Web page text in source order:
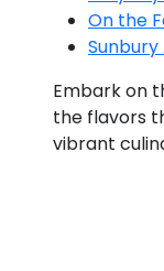
On the
Embark on
the flavors
vibrant